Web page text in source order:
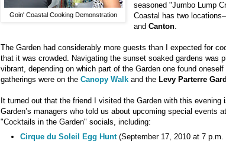
Goin' Coastal Cooking Demonstration
seasoned "Jumbo Lump
Coastal has two
andCanton.
The Garden had considerably more guests than I expected for
that it was crowded. Navigating the sunset soaked gardens was
vibrant, depending on which part of the Garden one found
gatherings were on the Canopy Walk and the Levy Parterre
It turned out that the friend I visited the Garden with this evening
Garden’s managers who told us about upcoming special events
"Cocktails in the Garden" socials, including:
Cirque du Soleil Egg Hunt(September 17, 2010 at 7 p.m.